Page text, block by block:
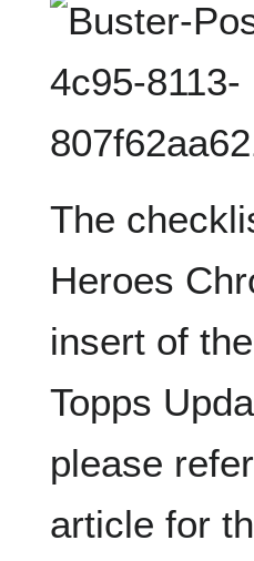
The
Heroes
insert of
Topps
please
article for